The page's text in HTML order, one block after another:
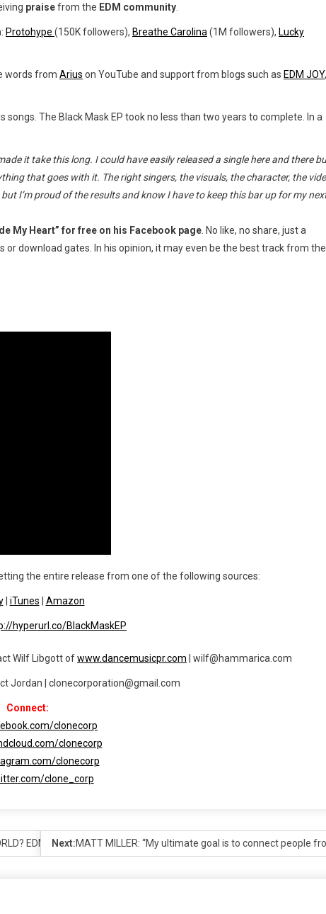
praisefrom the EDM community
Protohype (150K followers), Breathe Carolina (1M followers), Lucky
words from Arius on YouTube and support from blogs such as EDM JOY,
The Black Mask EP took no less than two years to complete. In a
it take this long. I could have easily released a single here and there
that goes with it. The right singers, the visuals, the character, the
I’m proud of the results and know I have to keep this bar up for my
My Heart” for free on his Facebook page . No like, no share, just a
download gates. In his opinion, it may even be the best track from the
the entire release from one of the following sources:
| iTunes Amazon
hyperurl.co/BlackMaskEP
Wilf Libgott ofwww.dancemusicpr.com | wilf@hammarica.com
Jordan | clonecorporation@gmail.com
Connect:
clonecorp
clonecorp
clonecorp
clone_corp
EDM RANKS!
Next:MATT MILLER: “My ultimate goal is to connect people